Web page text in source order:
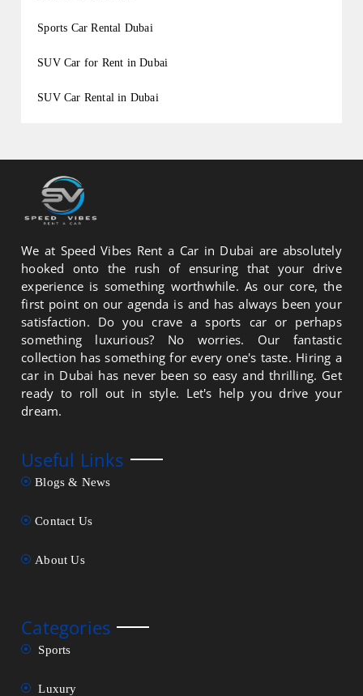
Sports Car Rental Dubai
SUV Car for Rent in Dubai
SUV Car Rental in Dubai
We at Speed Vibes Rent a Car in Dubai are absolutely
hooked onto the rush of ensuring that your drive
experience is something worthwhile. As our core, the
first point on our agenda is and has always been your
satisfaction. Do you crave a sports car or perhaps
something luxurious? No worries. Our fantastic
collection has something for every one's taste. Hiring a
car in Dubai has never been so easy and thrilling. Get
ready to roll out in style. Let's help you drive your
dream.
Useful Links
Blogs & News
Contact Us
About Us
Categories
Sports
Luxury